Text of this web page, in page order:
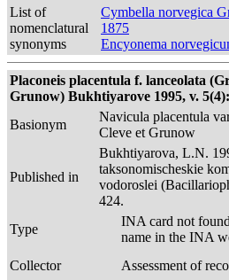
List of
nomenclatural
synonyms
Cymbella norvegica
1875
Encyonema
Placoneis placentula f. lanceolata
Grunow) Bukhtiyarove 1995, v.
Basionym
Navicula placentula
Cleve et Grunow
Published in
Bukhtiyarova, L.N.
taksonomischeskie
vodoroslei
424.
Type
INA card not
name in the INA
Collector
Assessment of